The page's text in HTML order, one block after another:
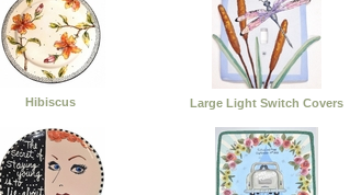
Hibiscus Large Light Switch Covers